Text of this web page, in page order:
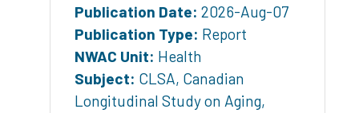
Publication Date: 2026-Aug-07
Publication Type: Report
NWAC Unit: Health
Subject: CLSA, Canadian
Longitudinal Study on Aging,